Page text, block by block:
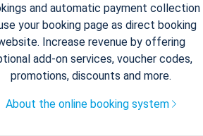
and automatic payment collection
your booking page as direct booking
Increase revenue by offering
add-on services, voucher codes,
promotions, discounts and more.
About the online booking system